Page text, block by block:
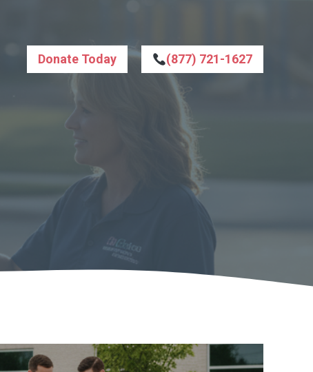
Donate Today (877) 721-1627